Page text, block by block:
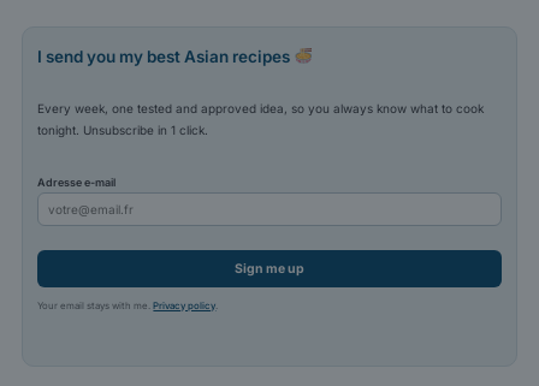
I send you my best Asian recipes
Every week, one tested and approved idea, so you always know what to cook
tonight. Unsubscribe in 1 click.
Adresse e-mail
Sign me up
Your email stays with me.Privacy policy